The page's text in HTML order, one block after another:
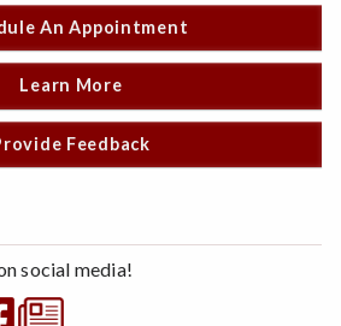
An Appointment
Learn More
Feedback
social media!